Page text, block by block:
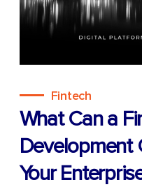
Fintech
What Can a
Development
Your